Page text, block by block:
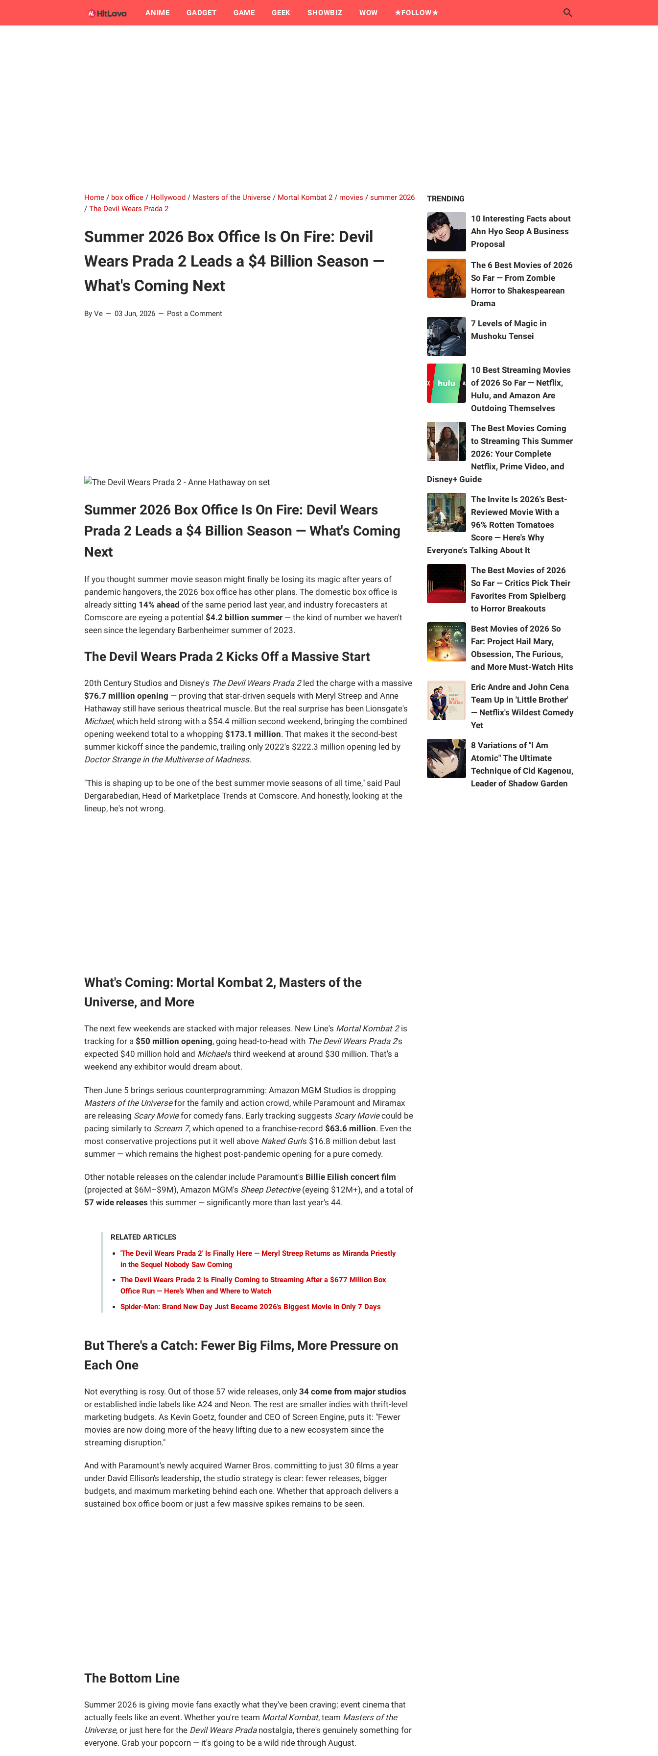
ANIME GADGET GAME GEEK SHOWBIZ WOW ★FOLLOW★
Home / box office / Hollywood / Masters of the Universe / Mortal Kombat 2 / movies / summer 2026
/ The Devil Wears Prada 2
Summer 2026 Box Office Is On Fire: Devil
Wears Prada 2 Leads a $4 Billion Season —
What's Coming Next
By Ve 03 Jun, 2026 Post a Comment
Summer 2026 Box Office Is On Fire: Devil Wears
Prada 2 Leads a $4 Billion Season — What's Coming
Next
If you thought summer movie season might finally be losing its magic after years of
pandemic hangovers, the 2026 box office has other plans. The domestic box office is
already sitting 14% ahead of the same period last year, and industry forecasters at
Comscore are eyeing a potential $4.2 billion summer — the kind of number we haven't
seen since the legendary Barbenheimer summer of 2023.
The Devil Wears Prada 2 Kicks Off a Massive Start
20th Century Studios and Disney's The Devil Wears Prada 2led the charge with a massive
$76.7 million opening — proving that star-driven sequels with Meryl Streep and Anne
Hathaway still have serious theatrical muscle. But the real surprise has been Lionsgate's
Michael, which held strong with a $54.4 million second weekend, bringing the combined
opening weekend total to a whopping $173.1 million. That makes it the second-best
summer kickoff since the pandemic, trailing only 2022's $222.3 million opening led by
Doctor Strange in the Multiverse of Madness.
"This is shaping up to be one of the best summer movie seasons of all time," said Paul
Dergarabedian, Head of Marketplace Trends at Comscore. And honestly, looking at the
lineup, he's not wrong.
What's Coming: Mortal Kombat 2, Masters of the
Universe, and More
The next few weekends are stacked with major releases. New Line's Mortal Kombat 2is
tracking for a $50 million opening, going head-to-head with The Devil Wears Prada 2's
expected $40 million hold and Michael's third weekend at around $30 million. That's a
weekend any exhibitor would dream about.
Then June 5 brings serious counterprogramming: Amazon MGM Studios is dropping
Masters of the Universefor the family and action crowd, while Paramount and Miramax
are releasing Scary Moviefor comedy fans. Early tracking suggests Scary Moviecould be
pacing similarly to Scream 7, which opened to a franchise-record $63.6 million. Even the
most conservative projections put it well above Naked Gun's $16.8 million debut last
summer — which remains the highest post-pandemic opening for a pure comedy.
Other notable releases on the calendar include Paramount's Billie Eilish concert film
(projected at $6M–$9M), Amazon MGM's Sheep Detective(eyeing $12M+), and a total of
57 wide releases this summer — significantly more than last year's 44.
RELATED ARTICLES
'The Devil Wears Prada 2' Is Finally Here — Meryl Streep Returns as Miranda Priestly
in the Sequel Nobody Saw Coming
The Devil Wears Prada 2 Is Finally Coming to Streaming After a $677 Million Box
Office Run — Here's When and Where to Watch
Spider-Man: Brand New Day Just Became 2026's Biggest Movie in Only 7 Days
But There's a Catch: Fewer Big Films, More Pressure on
Each One
Not everything is rosy. Out of those 57 wide releases, only 34 come from major studios
or established indie labels like A24 and Neon. The rest are smaller indies with thrift-level
marketing budgets. As Kevin Goetz, founder and CEO of Screen Engine, puts it: "Fewer
movies are now doing more of the heavy lifting due to a new ecosystem since the
streaming disruption."
And with Paramount's newly acquired Warner Bros. committing to just 30 films a year
under David Ellison's leadership, the studio strategy is clear: fewer releases, bigger
budgets, and maximum marketing behind each one. Whether that approach delivers a
sustained box office boom or just a few massive spikes remains to be seen.
The Bottom Line
Summer 2026 is giving movie fans exactly what they've been craving: event cinema that
actually feels like an event. Whether you're team Mortal Kombat, team Masters of the
Universe, or just here for the Devil Wears Pradanostalgia, there's genuinely something for
everyone. Grab your popcorn — it's going to be a wild ride through August.
TRENDING
10 Interesting Facts about
Ahn Hyo Seop A Business
Proposal
The 6 Best Movies of 2026
So Far — From Zombie
Horror to Shakespearean
Drama
7 Levels of Magic in
Mushoku Tensei
10 Best Streaming Movies
of 2026 So Far — Netflix,
Hulu, and Amazon Are
Outdoing Themselves
The Best Movies Coming
to Streaming This Summer
2026: Your Complete
Netflix, Prime Video, and
Disney+ Guide
The Invite Is 2026's Best-
Reviewed Movie With a
96% Rotten Tomatoes
Score — Here's Why
Everyone's Talking About It
The Best Movies of 2026
So Far — Critics Pick Their
Favorites From Spielberg
to Horror Breakouts
Best Movies of 2026 So
Far: Project Hail Mary,
Obsession, The Furious,
and More Must-Watch Hits
Eric Andre and John Cena
Team Up in 'Little Brother'
— Netflix's Wildest Comedy
Yet
8 Variations of "I Am
Atomic" The Ultimate
Technique of Cid Kagenou,
Leader of Shadow Garden